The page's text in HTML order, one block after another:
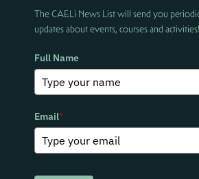
The CAELi News List will send you
updates about events, courses and activities!
Full Name
Email*